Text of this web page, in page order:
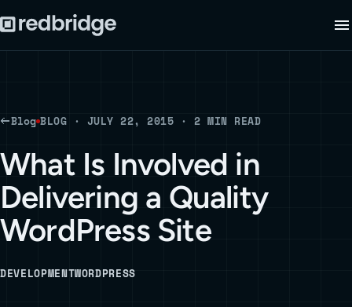
Blog BLOG · JULY 22, 2015 · 2 MIN READ
What Is Involved in
Delivering a Quality
WordPress Site
DEVELOPMENTWORDPRESS